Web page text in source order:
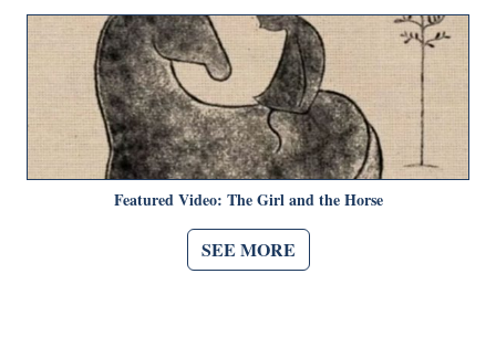
Featured Video: The Girl and the Horse
SEE MORE